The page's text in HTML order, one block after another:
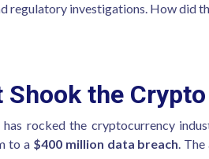
regulatory investigations. How did
Shook the
rocked the cryptocurrency
to a $400 million data breach.